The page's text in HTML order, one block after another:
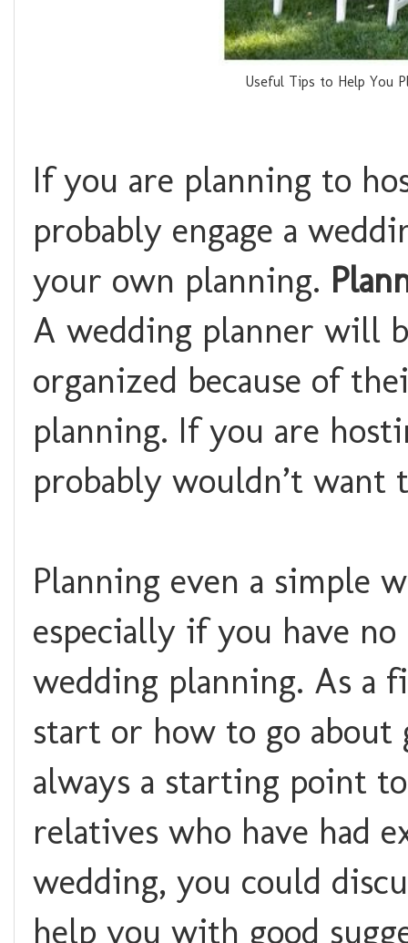
Useful Tips to Help You
If you are planning to
probably engage a
your own planning.
A wedding planner will
organized because of
planning. If you are
probably wouldn’t want
Planning even a simple
especially if you have
wedding planning. As a
start or how to go
always a starting point
relatives who have had
wedding, you could
help you with good